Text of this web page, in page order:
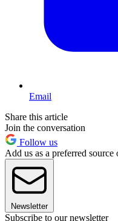
Email
Share this article
Join the conversation
Follow us
Add us as a preferred source
Newsletter
Subscribe to our newsletter